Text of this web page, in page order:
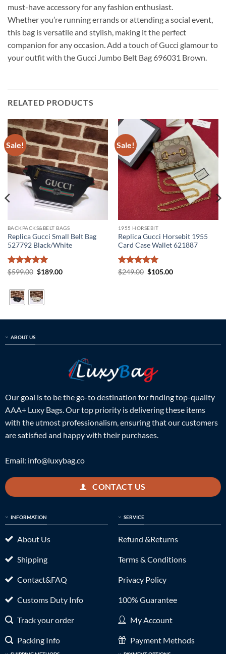
must-have accessory for any fashion enthusiast.
Whether you’re running errands or attending a social event,
this bag is versatile and stylish, making it the perfect
companion for any occasion. Add a touch of Gucci glamour to
your outfit with the Gucci Jumbo Belt Bag 696031 Brown.
RELATED PRODUCTS
Sale!
BACKPACKS&BELT BAGS
Replica Gucci Small Belt Bag
527792 Black/White
Rated5
$599.00 Original
$599.00.
$189.00Current
Sale!
1955 HORSEBIT
Replica Gucci Horsebit 1955
Card Case Wallet 621887
Rated5
$249.00 Original
$105.00Current
ABOUT US
Our goal is to be the go-to destination for finding top-quality
AAA+ Luxy Bags. Our top priority is delivering these items
with the utmost professionalism, ensuring that our customers
are satisfied and happy with their purchases.
Email: info@luxybag.co
CONTACT US
INFORMATION
About Us
Shipping
Contact&FAQ
Customs Duty Info
Track your order
Packing Info
SERVICE
Refund &Returns
Terms & Conditions
Privacy Policy
100% Guarantee
My Account
Payment Methods